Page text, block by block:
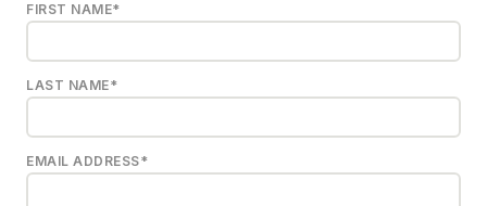
FIRST NAME*
LAST NAME*
EMAIL ADDRESS*